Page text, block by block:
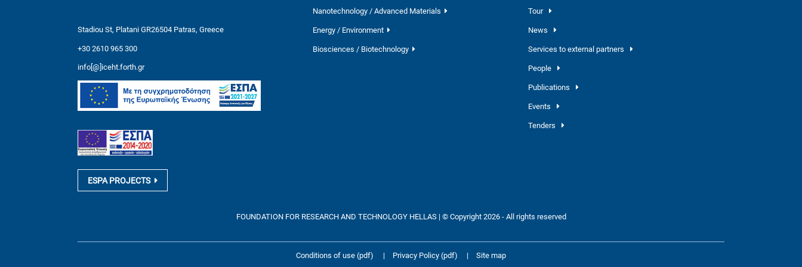
Stadiou St, Platani GR26504 Patras, Greece
+30 2610 965 300
info[@]iceht.forth.gr
ESPA PROJECTS
Nanotechnology / Advanced Materials
Energy / Environment
Biosciences / Biotechnology
Tour
News
Services to external partners
People
Publications
Events
Tenders
FOUNDATION FOR RESEARCH AND TECHNOLOGY HELLAS | © Copyright 2026 - All rights reserved
Conditions of use (pdf) | Privacy Policy (pdf) | Site map